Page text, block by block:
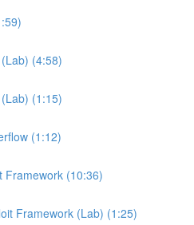
(4:58)
(1:15)
(1:12)
Framework (10:36)
Framework (Lab) (1:25)